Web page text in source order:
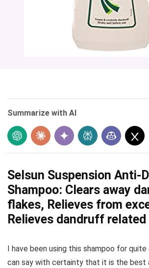
Summarize with AI
Selsun Suspension Anti-
Shampoo: Clears away
flakes, Relieves from
Relieves dandruff
I have been using this shampoo for quite
can say with certainty that it is the best